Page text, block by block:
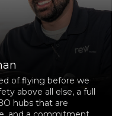
of flying before we
above all else, a full
hubs that are